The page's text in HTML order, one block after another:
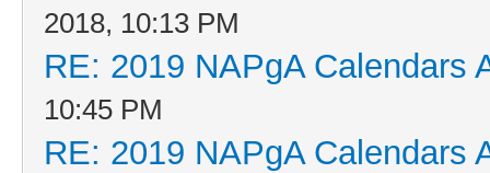
2018, 10:13 PM
RE: 2019 NAPgA Calendars
10:45 PM
RE: 2019 NAPgA Calendars